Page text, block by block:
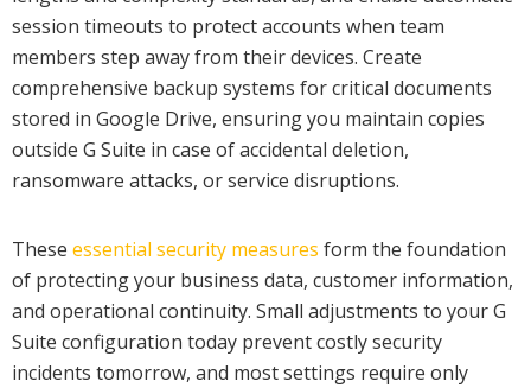
session timeouts to protect accounts when team
members step away from their devices. Create
comprehensive backup systems for critical documents
stored in Google Drive, ensuring you maintain copies
outside G Suite in case of accidental deletion,
ransomware attacks, or service disruptions.
These essential security measures form the foundation
of protecting your business data, customer information,
and operational continuity. Small adjustments to your G
Suite configuration today prevent costly security
incidents tomorrow, and most settings require only